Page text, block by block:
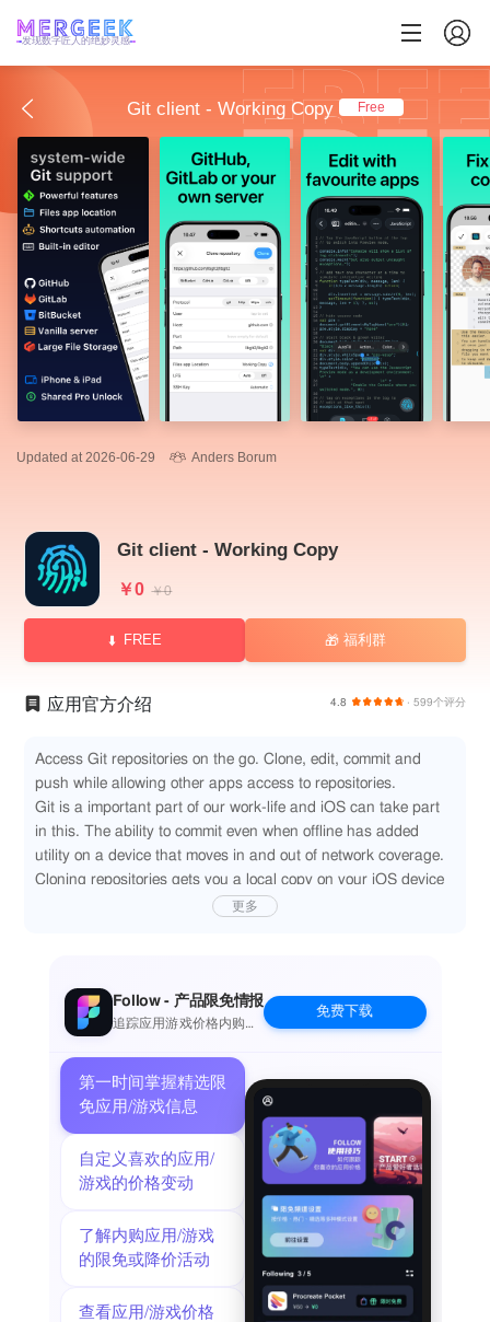
发现数字匠人的绝妙灵感
Git client - Working Copy Free
Updated at 2026-06-29 Anders Borum
Git client - Working Copy
￥0 ￥0
FREE 🎁 福利群
应用官方介绍 4.8 · 599个评分
Access Git repositories on the go. Clone, edit, commit and
push while allowing other apps access to repositories.
Git is a important part of our work-life and iOS can take part
in this. The ability to commit even when offline has added
utility on a device that moves in and out of network coverage.
Cloning repositories gets you a local copy on your iOS device
with commits for all branches. You can browse the content
the commits can in turn be pushed back to the remote.
The idea of doing significant programming on iOS might seem
keyboard and a full IDE. But just as it turned out that not
every email is serious prose, then not everything that goes on
in Git is significant programming. Sometimes you just want to
update a TODO file or make adjustments to your Jekyll site.
Sometimes you just need to add a file the designer sent after
If you ever make reminders about small things to do with the
code-base, then you should give Working Copy a try. You will
spend less time moving stuff around and you will get much
better commit messages when you write them for fixes that are
still fresh in your mind. You won't be leaving your computer
更多
Follow - 产品限免情报
追踪应用游戏价格内购波
免费下载
第一时间掌握精选限
免应用/游戏信息
自定义喜欢的应用/
游戏的价格变动
了解内购应用/游戏
的限免或降价活动
查看应用/游戏价格